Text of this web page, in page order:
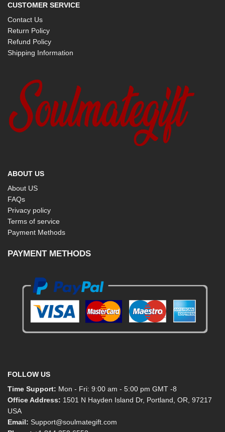
CUSTOMER SERVICE
Contact Us
Return Policy
Refund Policy
Shipping Information
ABOUT US
About US
FAQs
Privacy policy
Terms of service
Payment Methods
PAYMENT METHODS
FOLLOW US
Time Support: Mon - Fri: 9:00 am - 5:00 pm GMT -8
Office Address: 1501 N Hayden Island Dr, Portland, OR, 97217
USA
Email: Support@soulmategift.com